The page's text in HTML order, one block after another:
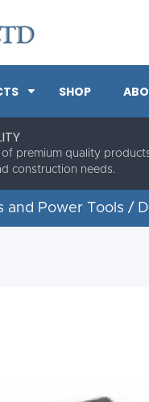
SHOP
premium quality
construction needs.
and Power Tools /